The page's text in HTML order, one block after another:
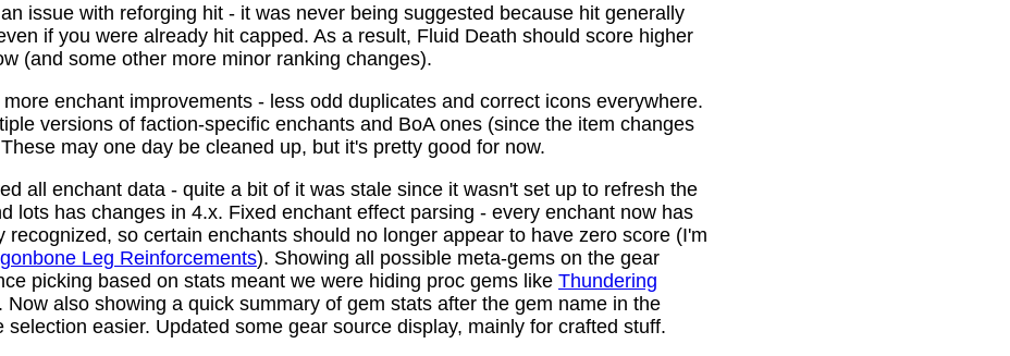
issue with reforging hit - it was never being suggested because hit generally
if you were already hit capped. As a result, Fluid Death should score higher
(and some other more minor ranking changes).
more enchant improvements - less odd duplicates and correct icons everywhere.
versions of faction-specific enchants and BoA ones (since the item changes
may one day be cleaned up, but it's pretty good for now.
all enchant data - quite a bit of it was stale since it wasn't set up to refresh the
lots has changes in 4.x. Fixed enchant effect parsing - every enchant now has
recognized, so certain enchants should no longer appear to have zero score (I'm
Leg Reinforcements). Showing all possible meta-gems on the gear
picking based on stats meant we were hiding proc gems like Thundering
. Now also showing a quick summary of gem stats after the gem name in the
selection easier. Updated some gear source display, mainly for crafted stuff.